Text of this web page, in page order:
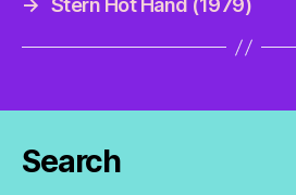
→ Stern Hot Hand (1979)
Search